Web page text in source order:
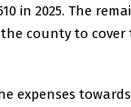
in 2025. The
the county to cover
expenses